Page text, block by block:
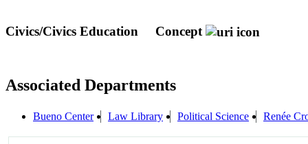
Civics/Civics Education Concept
Associated Departments
Bueno Center Law Library Political Science Renée